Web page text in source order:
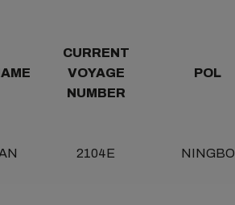
CURRENT
VOYAGE
NUMBER
POL
2104E NINGBO